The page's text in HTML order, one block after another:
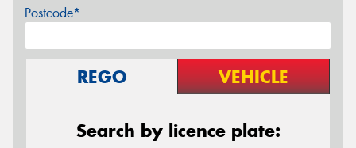
Postcode*
REGO VEHICLE
Search by licence plate: